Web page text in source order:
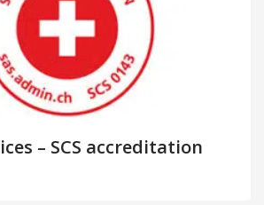
– SCS accreditation